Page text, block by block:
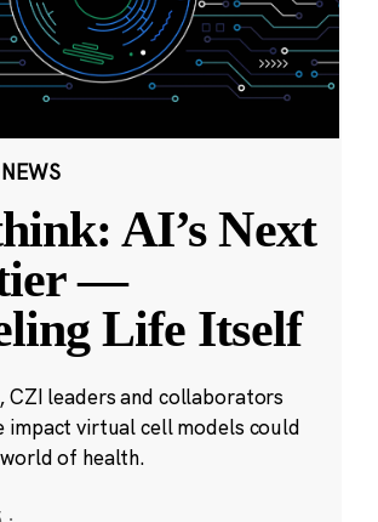
AI’s Next
—
Life Itself
CZI leaders and collaborators
impact virtual cell models could
of health.